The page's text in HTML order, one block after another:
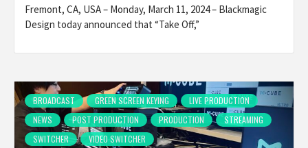
Fremont, CA, USA – Monday, March 11, 2024 – Blackmagic
Design today announced that “Take Off,”
BROADCAST GREEN SCREEN KEYING
LIVE PRODUCTION
NEWS
POST PRODUCTION PRODUCTION
STREAMING
SWITCHER
VIDEO SWITCHER